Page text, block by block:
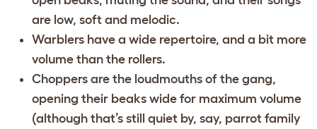
are low, soft and melodic.
Warblers have a wide repertoire, and a bit more
volume than the rollers.
Choppers are the loudmouths of the gang,
opening their beaks wide for maximum volume
(although that’s still quiet by, say, parrot family